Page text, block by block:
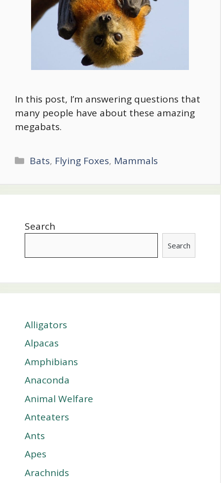
In this post, I’m answering questions that
many people have about these amazing
megabats.
Categories
Bats, Flying Foxes, Mammals
Search
Search
Alligators
Alpacas
Amphibians
Anaconda
Animal Welfare
Anteaters
Ants
Apes
Arachnids